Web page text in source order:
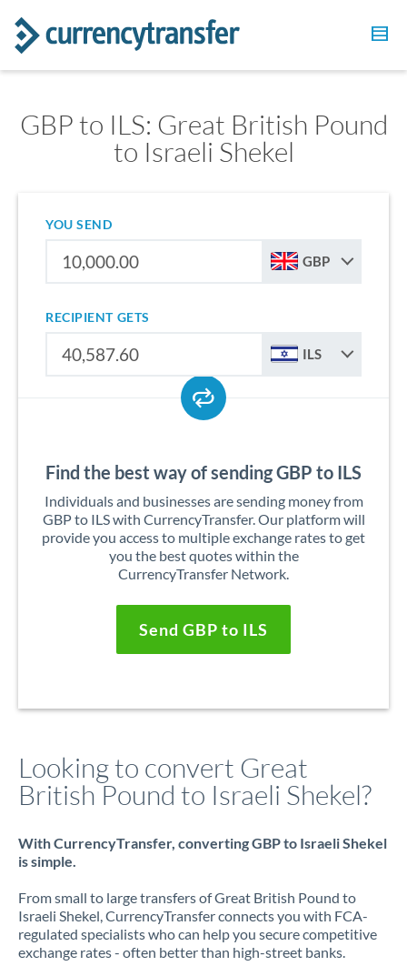
GBP to ILS: Great British Pound
to Israeli Shekel
YOU SEND
GBP
RECIPIENT GETS
ILS
Find the best way of sending GBP to ILS
Individuals and businesses are sending money from
GBP to ILS with CurrencyTransfer. Our platform will
provide you access to multiple exchange rates to get
you the best quotes within the
CurrencyTransfer Network.
Send GBP to ILS
Looking to convert Great
British Pound to Israeli Shekel?
With CurrencyTransfer, converting GBP to Israeli Shekel
is simple.
From small to large transfers of Great British Pound to
Israeli Shekel, CurrencyTransfer connects you with FCA-
regulated specialists who can help you secure competitive
exchange rates - often better than high-street banks.